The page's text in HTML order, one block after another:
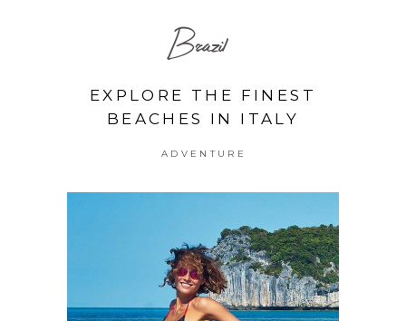
Brazil
EXPLORE THE FINEST
BEACHES IN ITALY
ADVENTURE